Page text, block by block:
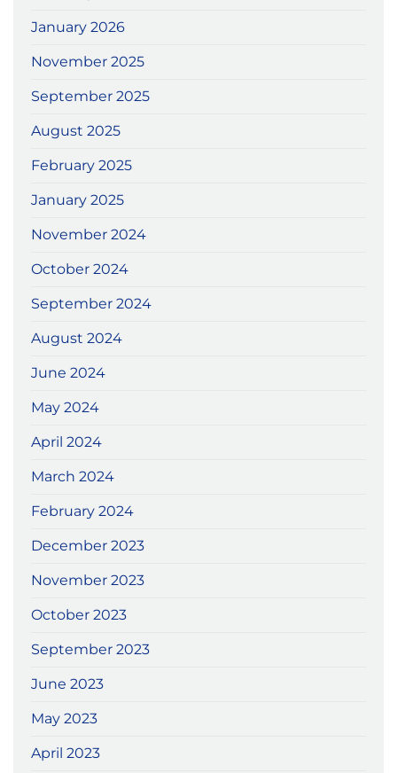
January 2026
November 2025
September 2025
August 2025
February 2025
January 2025
November 2024
October 2024
September 2024
August 2024
June 2024
May 2024
April 2024
March 2024
February 2024
December 2023
November 2023
October 2023
September 2023
June 2023
May 2023
April 2023